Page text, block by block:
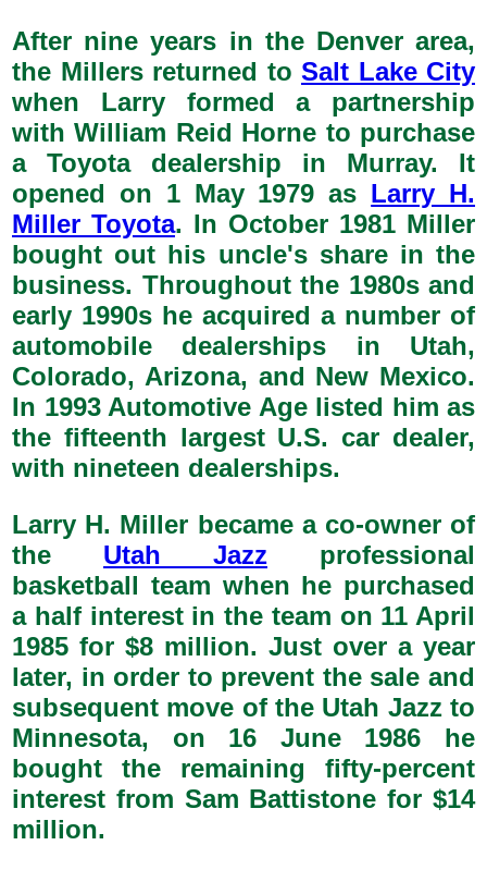
After nine years in the Denver area,
the Millers returned to Salt Lake City
when Larry formed a partnership
with William Reid Horne to purchase
a Toyota dealership in Murray. It
opened on 1 May 1979 as Larry H.
Miller Toyota. In October 1981 Miller
bought out his uncle's share in the
business. Throughout the 1980s and
early 1990s he acquired a number of
automobile dealerships in Utah,
Colorado, Arizona, and New Mexico.
In 1993 Automotive Age listed him as
the fifteenth largest U.S. car dealer,
with nineteen dealerships.
Larry H. Miller became a co-owner of
the Utah Jazz professional
basketball team when he purchased
a half interest in the team on 11 April
1985 for $8 million. Just over a year
later, in order to prevent the sale and
subsequent move of the Utah Jazz to
Minnesota, on 16 June 1986 he
bought the remaining fifty-percent
interest from Sam Battistone for $14
million.